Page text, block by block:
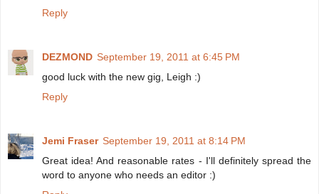
Reply
DEZMOND September 19, 2011 at 6:45 PM
good luck with the new gig, Leigh :)
Reply
Jemi Fraser September 19, 2011 at 8:14 PM
Great idea! And reasonable rates - I'll definitely spread the
word to anyone who needs an editor :)